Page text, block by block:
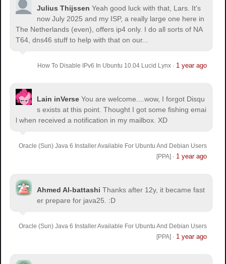
Julius Thijssen Yeah good luck with that, Lars. It's
now July 2025 and my ISP, a really large one here in
The Netherlands (even), offers ip4 only. I do all sorts of NA
T64, dns46 stuff to help with that on our...
How To Disable IPv6 In Ubuntu 10.04 Lucid Lynx· 1 year ago
Lain inVerse You are welcome.
...wow, I forgot Disqu
s exists at this point. Thought I got some fishing emai
l when received a notification in my mailbox. XD
Oracle (Sun) Java 6 Installer Available For Ubuntu And Debian Users
[PPA] · 1 year ago
Ahmed Al-battashi Thanks after 12y, it became fast
er prepare for java25. :D
Oracle (Sun) Java 6 Installer Available For Ubuntu And Debian Users
[PPA] · 1 year ago